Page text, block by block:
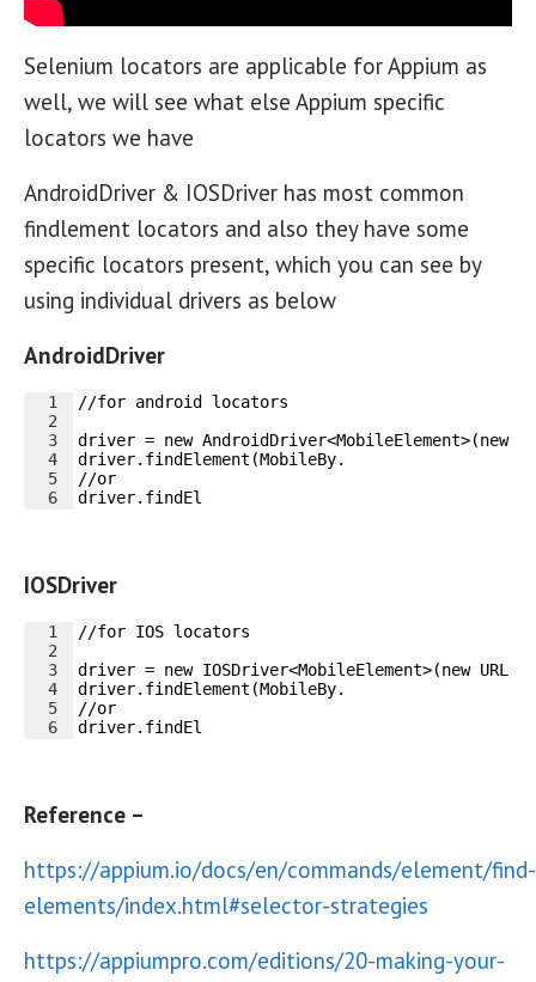
Selenium locators are applicable for Appium as
well, we will see what else Appium specific
locators we have
AndroidDriver & IOSDriver has most common
findlement locators and also they have some
specific locators present, which you can see by
using individual drivers as below
AndroidDriver
1
2
3
4
5
6
//for android locators
driver = new
driver.findElement(MobileBy.
//or
driver.findEl
IOSDriver
1
2
3
4
5
6
//for IOS locators
driver = new IOSDriver<MobileElement>(new
driver.findElement(MobileBy.
//or
driver.findEl
Reference –
https://appium.io/docs/en/commands/element/find-
elements/index.html#selector-strategies
https://appiumpro.com/editions/20-making-your-